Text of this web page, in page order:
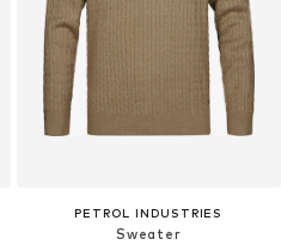
PETROL INDUSTRIES
Sweater